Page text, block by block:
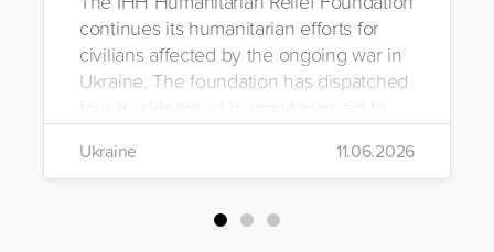
continues its humanitarian efforts for
civilians affected by the ongoing war in
Ukraine. The foundation has dispatched
four truckloads of humanitarian aid to
the region to help meet the basic needs
of war-affected civilians.
Ukraine 11.06.2026